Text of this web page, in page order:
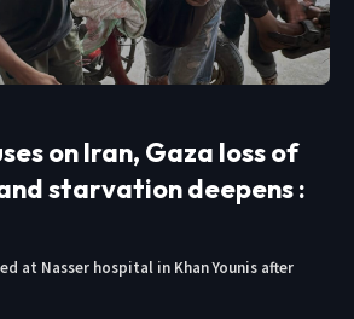
on Iran, Gaza loss of
starvation deepens :
at Nasser hospital in Khan Younis after